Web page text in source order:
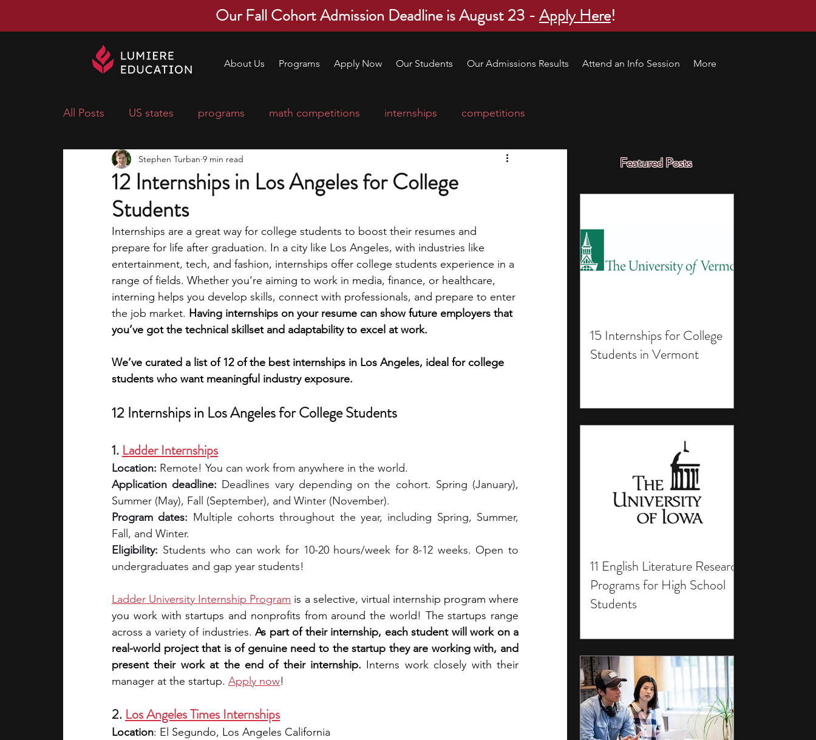
Our Fall Cohort Admission Deadline is August 23 -Apply Here!
About Us Programs Apply Now Our Students Our Admissions Results Attend an Info Session More
Featured Posts
15 Internships for College
Students in Vermont
11 English Literature Research
Programs for High School
Students
All Posts US states programs math competitions internships competitions
economics scholarships
research ideas courses
middle school students music camp leadership programs high school students
academic programs social media engineering writing programs
summer programs online programs PhD students Computer Science Programs
law programs Theater Camps Biology Research Programs
12 Internships in Los Angeles for College
Students
Stephen Turban 9 min read
Internships are a great way for college students to boost their resumes and
prepare for life after graduation. In a city like Los Angeles, with industries like
entertainment, tech, and fashion, internships offer college students experience in a
range of fields. Whether you’re aiming to work in media, finance, or healthcare,
interning helps you develop skills, connect with professionals, and prepare to enter
the job market. Having internships on your resume can show future employers that
you’ve got the technical skillset and adaptability to excel at work.
We’ve curated a list of 12 of the best internships in Los Angeles, ideal for college
students who want meaningful industry exposure.
12 Internships in Los Angeles for College Students
1. Ladder Internships
Location: Remote! You can work from anywhere in the world.
Application deadline: Deadlines vary depending on the cohort. Spring (January),
Summer (May), Fall (September), and Winter (November).
Program dates: Multiple cohorts throughout the year, including Spring, Summer,
Fall, and Winter.
Eligibility: Students who can work for 10-20 hours/week for 8-12 weeks. Open to
undergraduates and gap year students!
Ladder University Internship Program is a selective, virtual internship program where
you work with startups and nonprofits from around the world! The startups range
across a variety of industries. As part of their internship, each student will work on a
real-world project that is of genuine need to the startup they are working with, and
present their work at the end of their internship. Interns work closely with their
manager at the startup. Apply now!
2. Los Angeles Times Internships
Location: El Segundo, Los Angeles California